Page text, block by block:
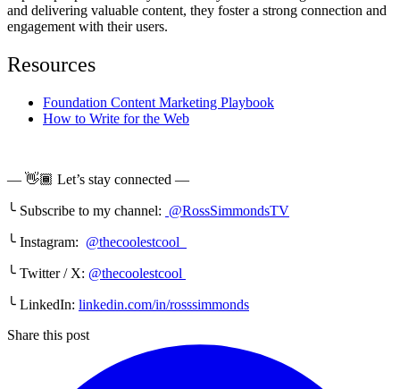
and delivering valuable content, they foster a strong connection and
engagement with their users.
Resources
Foundation Content Marketing Playbook
How to Write for the Web
— 👋🏾 Let’s stay connected —
╰ Subscribe to my channel: @RossSimmondsTV
╰ Instagram: @thecoolestcool
╰ Twitter / X: @thecoolestcool
╰ LinkedIn: linkedin.com/in/rosssimmonds
Share this post